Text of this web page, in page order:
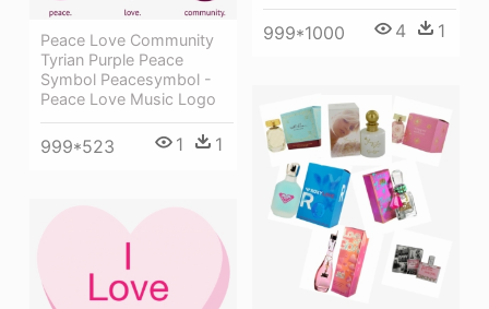
999*1000 4 1
Peace Love Community
Tyrian Purple Peace
Symbol Peacesymbol -
Peace Love Music Logo
999*523 1 1